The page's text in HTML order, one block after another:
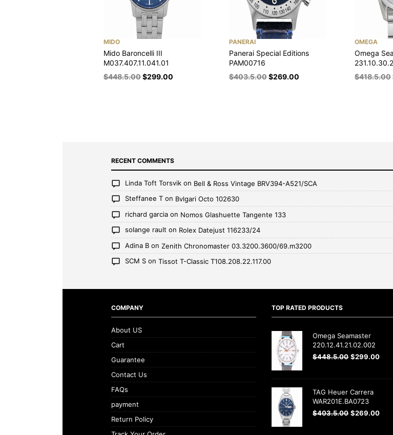
MIDO
Mido Baroncelli III
M037.407.11.041.01
$448.5.00$299.00
PANERAI
Panerai Special Editions
PAM00716
$403.5.00$269.00
OMEGA
Omega
$418.5.00
RECENT COMMENTS
Linda Toft Torsvik on Bell & Ross Vintage BRV394-A521/SCA
Steffanee T on Bvlgari Octo 102630
richard garcia on Nomos Glashuette Tangente 133
solange rault on Rolex Datejust 116233/24
Adina B on Zenith Chronomaster 03.3200.3600/69.m3200
SCM S on Tissot T-Classic T108.208.22.117.00
COMPANY
About US
Cart
Guarantee
Contact Us
FAQs
payment
Return Policy
TOP RATED PRODUCTS
Omega Seamaster
220.12.41.21.02.002
$448.5.00 $299.00
TAG Heuer Carrera
WAR201E.BA0723
$403.5.00 $269.00